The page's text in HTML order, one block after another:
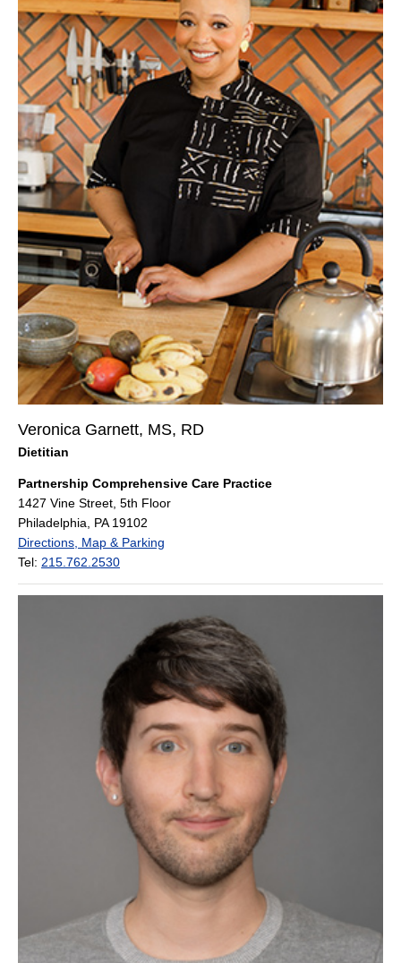
Veronica Garnett, MS, RD
Dietitian
Partnership Comprehensive Care Practice
1427 Vine Street, 5th Floor
Philadelphia, PA 19102
Directions, Map & Parking
Tel: 215.762.2530